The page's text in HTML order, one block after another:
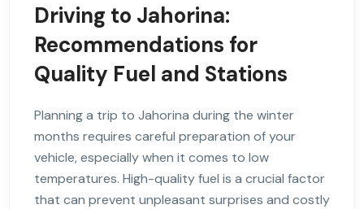
Driving to Jahorina:
Recommendations for
Quality Fuel and Stations
Planning a trip to Jahorina during the winter
months requires careful preparation of your
vehicle, especially when it comes to low
temperatures. High-quality fuel is a crucial factor
that can prevent unpleasant surprises and costly